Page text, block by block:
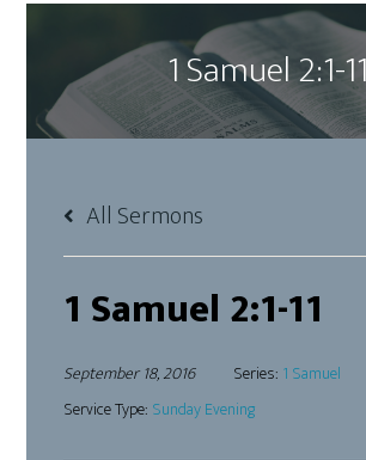
1 Samuel 2:1-11
All Sermons
1 Samuel 2:1-11
September 18, 2016 Series: 1 Samuel
Service Type: Sunday Evening